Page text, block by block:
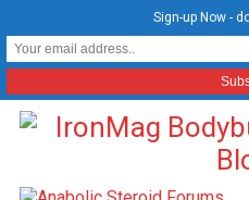
Sign-up Now -